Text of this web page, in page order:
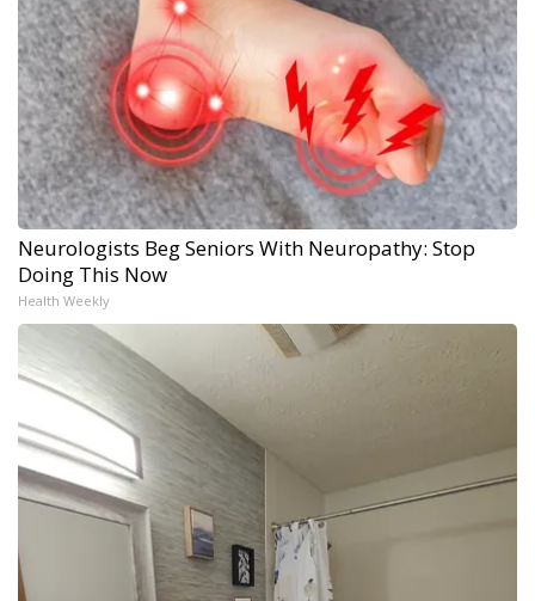
Neurologists Beg Seniors With Neuropathy: Stop
Doing This Now
Health Weekly